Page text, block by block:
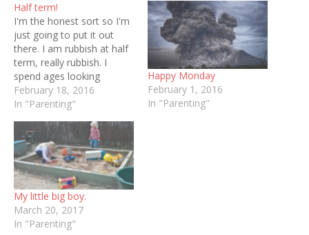
Half term!
I'm the honest sort so I'm
just going to put it out
there. I am rubbish at half
term, really rubbish. I
spend ages looking
forward to having both
babies at home at the
reality is upon us I suck
and end up feeling like…
February 18, 2016
In "Parenting"
Happy Monday
February 1, 2016
In "Parenting"
My little big boy.
March 20, 2017
In "Parenting"